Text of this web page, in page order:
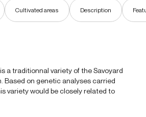
Cultivated areas Description
a traditionnal variety of the Savoyard
Based on genetic analyses carried
variety would be closely related to